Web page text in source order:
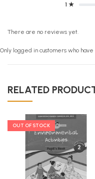
1 ★
There are no reviews yet.
Only logged in customers who
RELATED
OUT OF STOCK